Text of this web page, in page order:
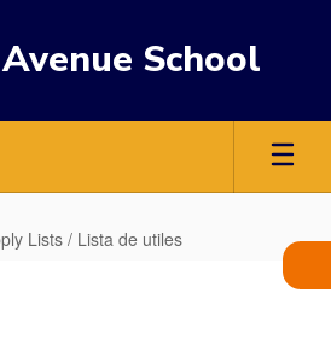
School
Lists / Lista de utiles